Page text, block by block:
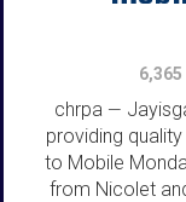
6,365
chrpa —
providing
to Mobile
from Nicolet